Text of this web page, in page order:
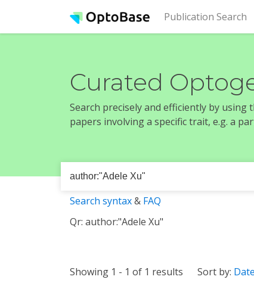
Publication Search
Curated
Search precisely and efficiently by
papers involving a specific trait, e.g. a
Search syntax& FAQ
Qr: author:"Adele Xu"
Showing 1 - 1 of 1 results Sort by: